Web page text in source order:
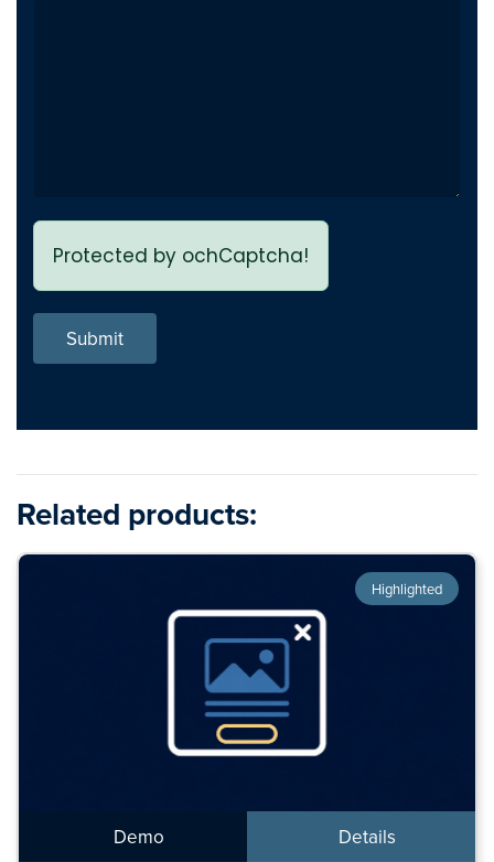
Protected by ochCaptcha!
Submit
Related products:
Highlighted
Demo Details